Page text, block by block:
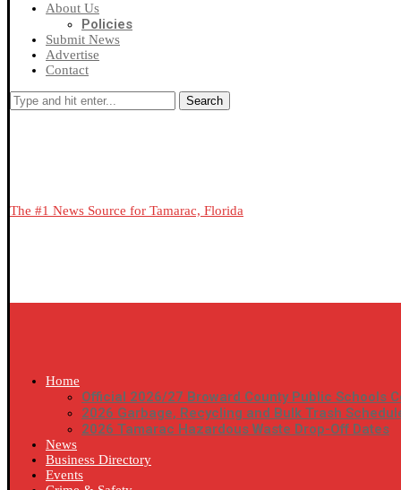
About Us
Policies
Submit News
Advertise
Contact
Search
The #1 News Source for Tamarac, Florida
Home
Official 2026/27 Broward County Public Schools
2026 Garbage, Recycling and Bulk Trash
2026 Tamarac Hazardous Waste Drop-Off Dates
News
Business Directory
Events